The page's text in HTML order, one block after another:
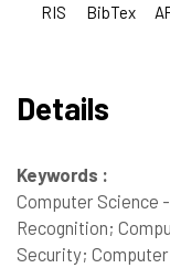
RIS BibTex
Details
Keywords :
Computer Science
Recognition;
Security;